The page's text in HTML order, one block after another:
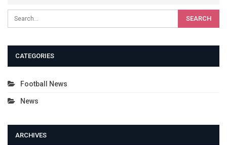
CATEGORIES
Football News
News
ARCHIVES